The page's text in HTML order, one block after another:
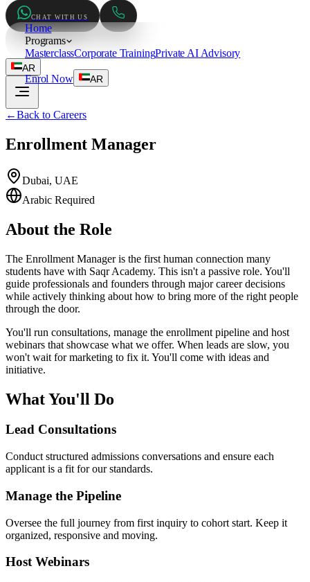
CHAT WITH US
Home
Programs
MasterclassCorporate TrainingPrivate AI Advisory
Enrol Now AR
AR
←Back to Careers
Enrollment Manager
Dubai, UAE
Arabic Required
About the Role
The Enrollment Manager is the first human connection many
students have with Saqr Academy. This isn't a passive role. You'll
guide professionals and founders through major career decisions
while actively thinking about how to bring more of the right people
through the door.
You'll run consultations, manage the enrollment pipeline and host
webinars that showcase what we offer. When leads are slow, you
won't wait for marketing to fix it. You'll come with ideas and
initiative.
What You'll Do
Lead Consultations
Conduct structured admissions conversations and ensure each
applicant is a fit for our standards.
Manage the Pipeline
Oversee the full journey from first inquiry to cohort start. Keep it
organized, responsive and moving.
Host Webinars